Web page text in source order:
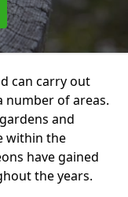
can carry out
number of areas.
and
within the
have gained
the years.